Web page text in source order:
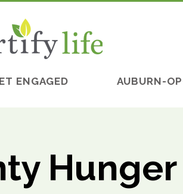
ENGAGED AUBURN-